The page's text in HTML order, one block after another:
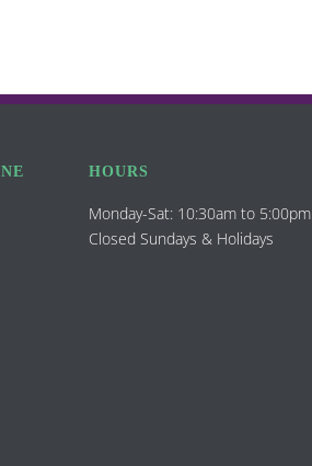
HOURS
Monday-Sat: 10:30am to 5:00pm
Closed Sundays & Holidays